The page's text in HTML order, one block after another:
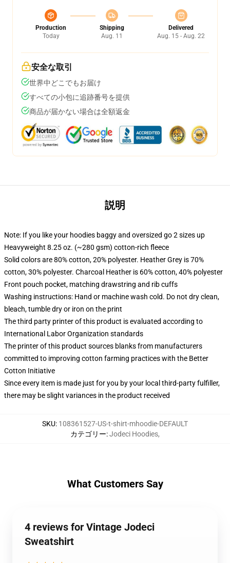
Production
Today
Shipping
Aug. 11
Delivered
Aug. 15 - Aug. 22
安全な取引
世界中どこでもお届け
すべての小包に追跡番号を提供
商品が届かない場合は全額返金
説明
Note: If you like your hoodies baggy and oversized go 2 sizes up
Heavyweight 8.25 oz. (~280 gsm) cotton-rich fleece
Solid colors are 80% cotton, 20% polyester. Heather Grey is 70%
cotton, 30% polyester. Charcoal Heather is 60% cotton, 40% polyester
Front pouch pocket, matching drawstring and rib cuffs
Washing instructions: Hand or machine wash cold. Do not dry clean,
bleach, tumble dry or iron on the print
The third party printer of this product is evaluated according to
International Labor Organization standards
The printer of this product sources blanks from manufacturers
committed to improving cotton farming practices with the Better
Cotton Initiative
Since every item is made just for you by your local third-party fulfiller,
there may be slight variances in the product received
SKU: 108361527-US-t-shirt-mhoodie-DEFAULT
カテゴリー:Jodeci Hoodies,
What Customers Say
4 reviews for Vintage Jodeci
Sweatshirt